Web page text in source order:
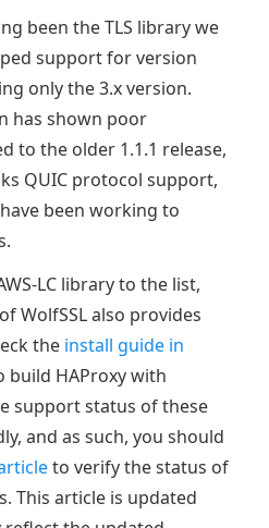
been the TLS library we
support for version
only the 3.x version.
has shown poor
to the older 1.1.1 release,
QUIC protocol support,
been working to
LC library to the list,
WolfSSL also provides
the install guide in
build HAProxy with
support status of these
and as such, you should
to verify the status of
This article is updated